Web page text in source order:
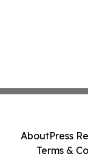
AboutPress
Terms &